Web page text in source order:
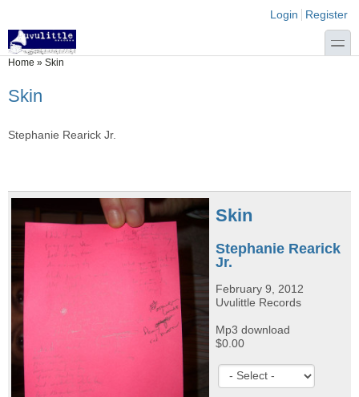
Login links
Login Register
toggle
You are here
Home » Skin
Skin
Stephanie Rearick Jr.
Skin
Stephanie Rearick
Jr.
February 9, 2012
Uvulittle Records
Mp3 download
$0.00